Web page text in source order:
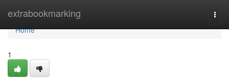
extrabookmarking
Home
Home
1